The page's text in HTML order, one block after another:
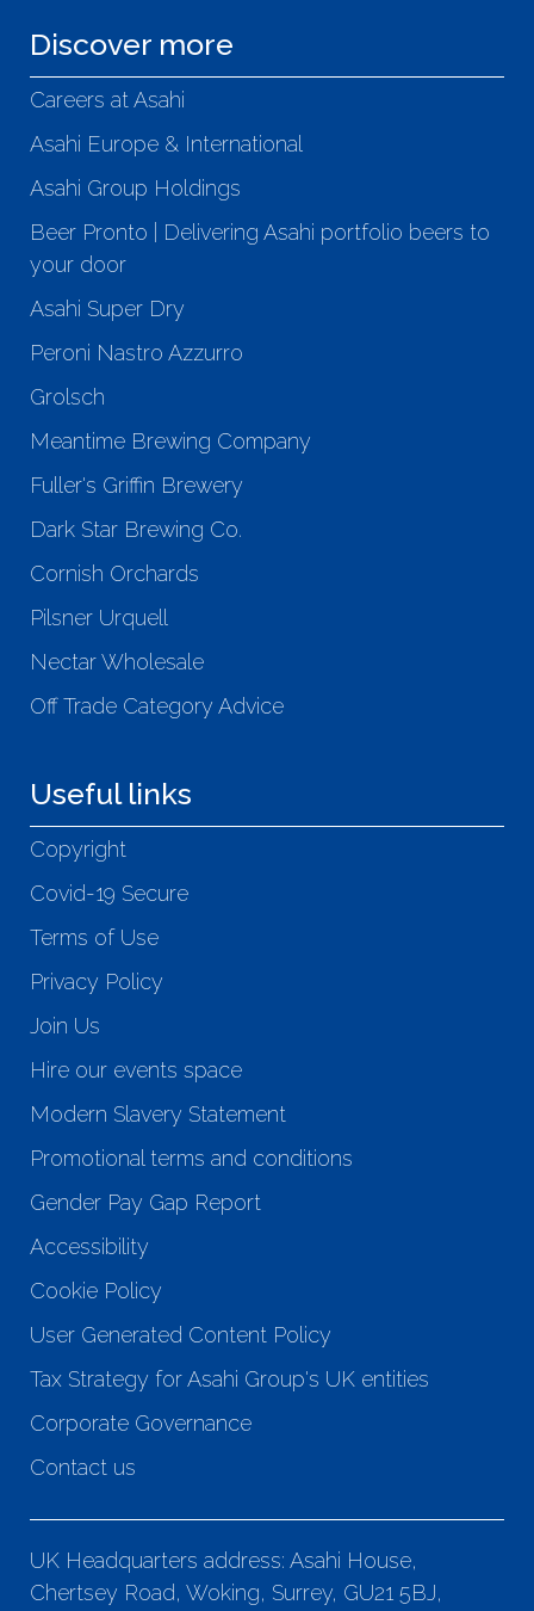
Discover more
Careers at Asahi
Asahi Europe & International
Asahi Group Holdings
Beer Pronto | Delivering Asahi portfolio beers to
your door
Asahi Super Dry
Peroni Nastro Azzurro
Grolsch
Meantime Brewing Company
Fuller's Griffin Brewery
Dark Star Brewing Co.
Cornish Orchards
Pilsner Urquell
Nectar Wholesale
Off Trade Category Advice
Useful links
Copyright
Covid-19 Secure
Terms of Use
Privacy Policy
Join Us
Hire our events space
Modern Slavery Statement
Promotional terms and conditions
Gender Pay Gap Report
Accessibility
Cookie Policy
User Generated Content Policy
Tax Strategy for Asahi Group's UK entities
Corporate Governance
Contact us
UK Headquarters address: Asahi House,
Chertsey Road, Woking, Surrey, GU21 5BJ,